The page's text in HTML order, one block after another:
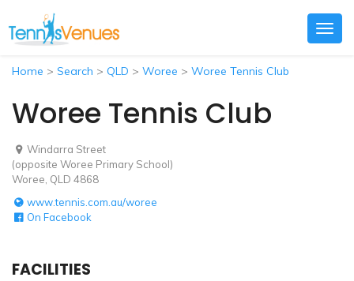
Home > Search > QLD > Woree > Woree Tennis Club
Woree Tennis Club
Windarra Street
(opposite Woree Primary School)
Woree, QLD 4868
www.tennis.com.au/woree
On Facebook
FACILITIES